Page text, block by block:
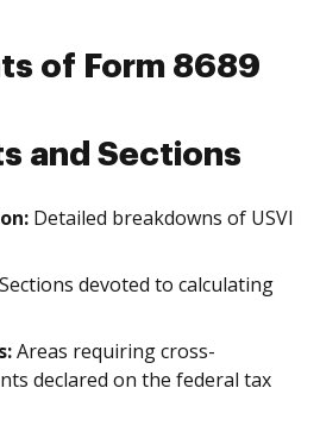
of Form 8689
and Sections
Detailed breakdowns of USVI
Sections devoted to calculating
Areas requiring cross-
declared on the federal tax